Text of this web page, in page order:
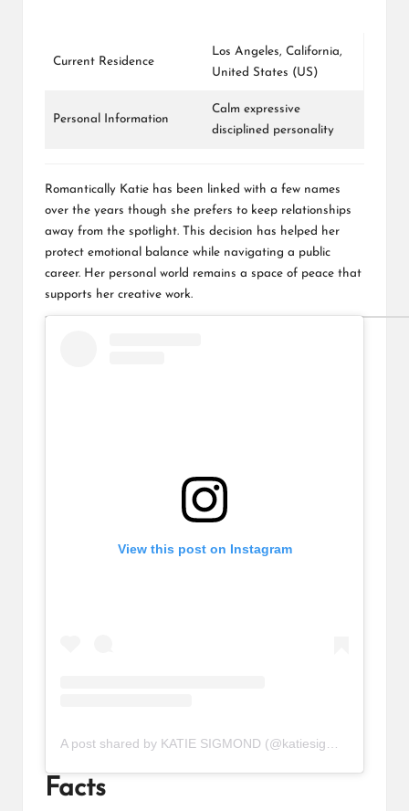
Current Residence
Los Angeles, California,
United States (US)
Personal Information
Calm expressive
disciplined personality
Romantically Katie has been linked with a few names
over the years though she prefers to keep relationships
away from the spotlight. This decision has helped her
protect emotional balance while navigating a public
career. Her personal world remains a space of peace that
supports her creative work.
View this post on Instagram
Facts